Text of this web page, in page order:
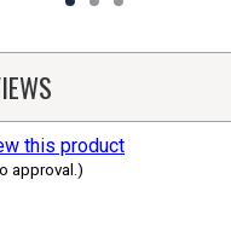
this product
approval.)